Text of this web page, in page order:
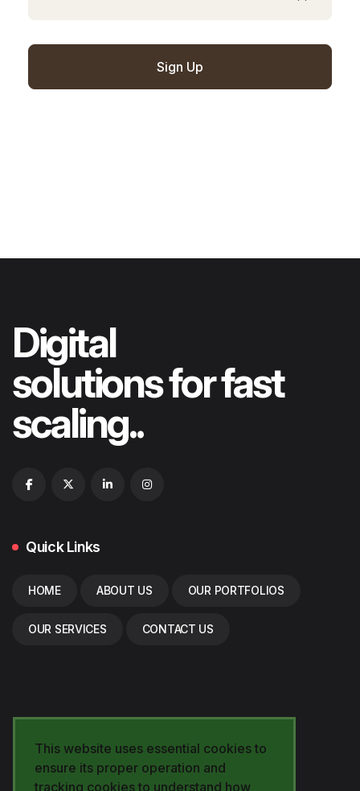
This website uses essential cookies to
ensure its proper operation and
tracking cookies to understand how
Sign Up
Digital
solutions for fast
scaling..
Quick Links
HOME ABOUT US OUR PORTFOLIOS
OUR SERVICES CONTACT US